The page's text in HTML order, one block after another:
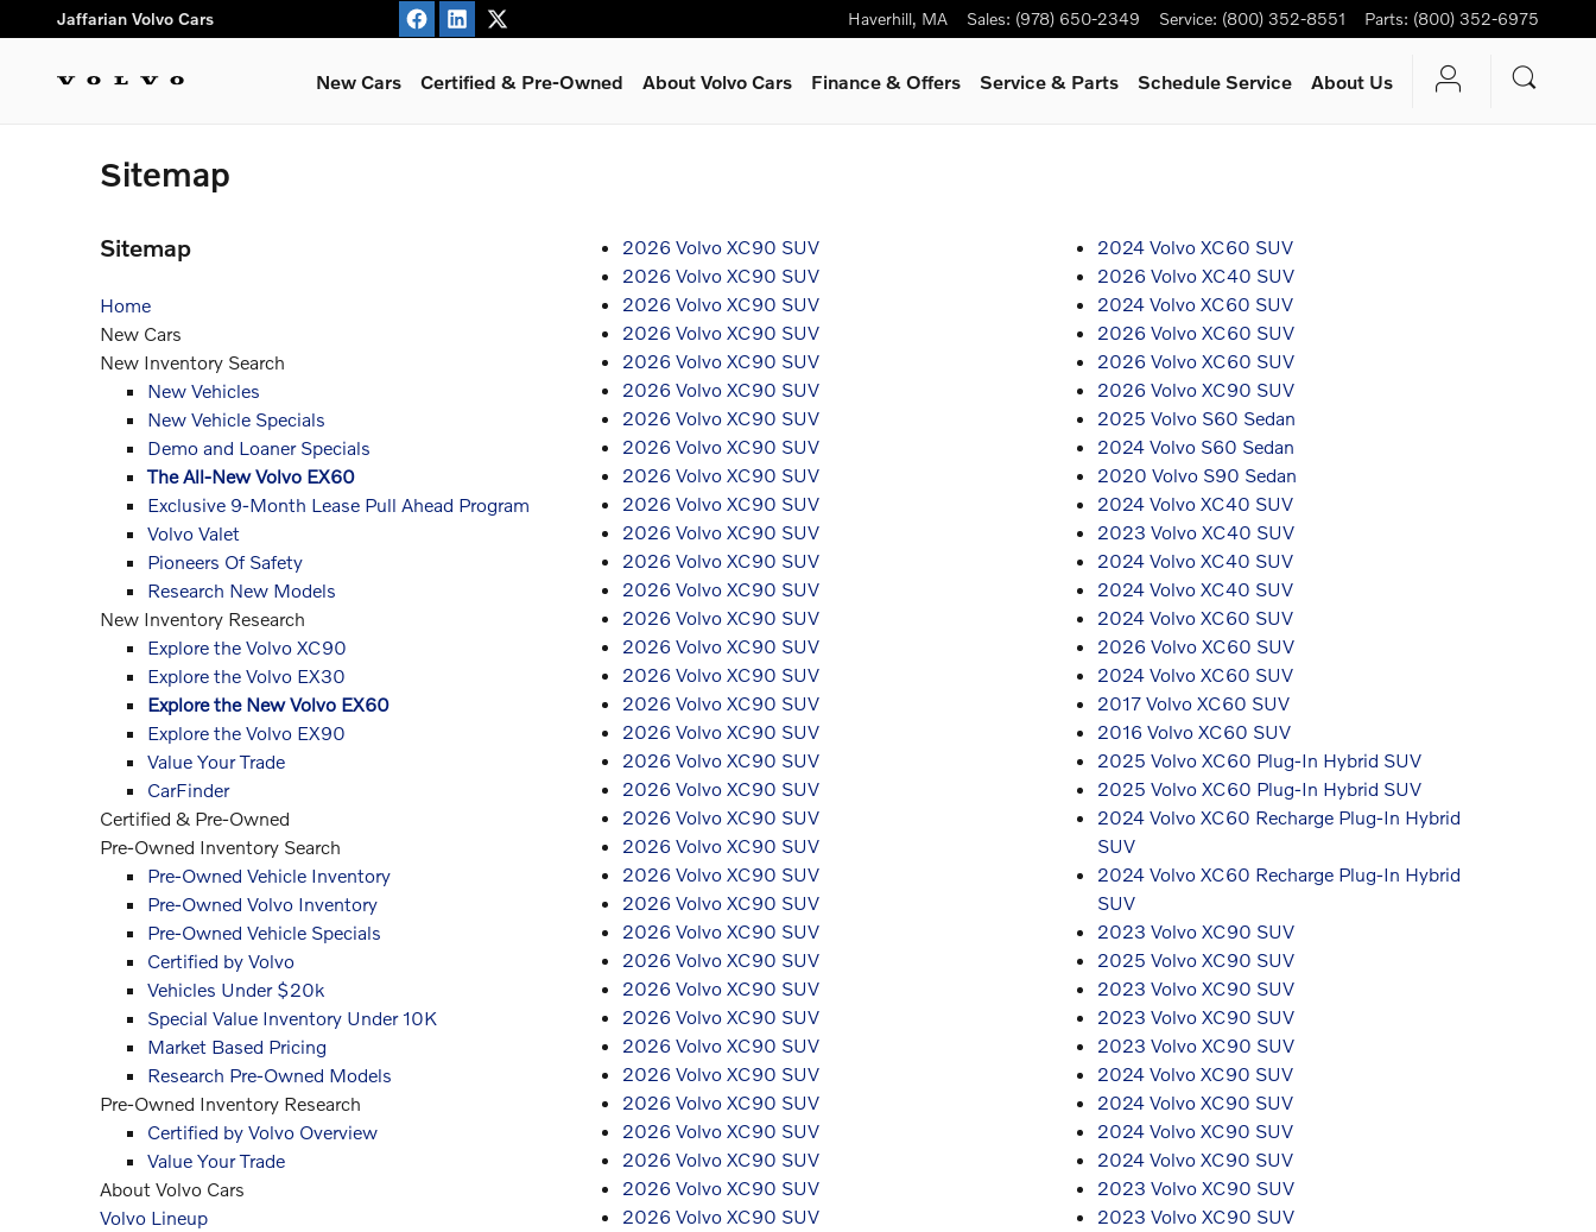
Skip to main content
Jaffarian Volvo Cars Haverhill, MA Sales: (978) 650-2349 Service: (800) 352-8551 Parts: (800) 352-6975
New Cars Certified & Pre-Owned About Volvo Cars Finance & Offers Service& Parts Schedule Service About Us
Sitemap
Sitemap
Home
New Cars
New Inventory Search
New Vehicles
New Vehicle Specials
Demo and Loaner Specials
The All-New Volvo EX60
Exclusive 9-Month Lease Pull Ahead Program
Volvo Valet
Pioneers Of Safety
Research New Models
New Inventory Research
Explore the Volvo XC90
Explore the Volvo EX30
Explore the New Volvo EX60
Explore the Volvo EX90
Value Your Trade
CarFinder
Certified & Pre-Owned
Pre-Owned Inventory Search
Pre-Owned Vehicle Inventory
Pre-Owned Volvo Inventory
Pre-Owned Vehicle Specials
Certified by Volvo
Vehicles Under $20k
Special Value Inventory Under 10K
Market Based Pricing
Research Pre-Owned Models
Pre-Owned Inventory Research
Certified by Volvo Overview
Value Your Trade
About Volvo Cars
Volvo Lineup
2026 Volvo XC90 SUV
2026 Volvo XC90 SUV
2026 Volvo XC90 SUV
2026 Volvo XC90 SUV
2026 Volvo XC90 SUV
2026 Volvo XC90 SUV
2026 Volvo XC90 SUV
2026 Volvo XC90 SUV
2026 Volvo XC90 SUV
2026 Volvo XC90 SUV
2026 Volvo XC90 SUV
2026 Volvo XC90 SUV
2026 Volvo XC90 SUV
2026 Volvo XC90 SUV
2026 Volvo XC90 SUV
2026 Volvo XC90 SUV
2026 Volvo XC90 SUV
2026 Volvo XC90 SUV
2026 Volvo XC90 SUV
2026 Volvo XC90 SUV
2026 Volvo XC90 SUV
2026 Volvo XC90 SUV
2026 Volvo XC90 SUV
2026 Volvo XC90 SUV
2026 Volvo XC90 SUV
2026 Volvo XC90 SUV
2026 Volvo XC90 SUV
2026 Volvo XC90 SUV
2026 Volvo XC90 SUV
2026 Volvo XC90 SUV
2026 Volvo XC90 SUV
2026 Volvo XC90 SUV
2026 Volvo XC90 SUV
2026 Volvo XC90 SUV
2026 Volvo XC90 SUV
2024 Volvo XC60 SUV
2026 Volvo XC40 SUV
2024 Volvo XC60 SUV
2026 Volvo XC60 SUV
2026 Volvo XC60 SUV
2026 Volvo XC90 SUV
2025 Volvo S60 Sedan
2024 Volvo S60 Sedan
2020 Volvo S90 Sedan
2024 Volvo XC40 SUV
2023 Volvo XC40 SUV
2024 Volvo XC40 SUV
2024 Volvo XC40 SUV
2024 Volvo XC60 SUV
2026 Volvo XC60 SUV
2024 Volvo XC60 SUV
2017 Volvo XC60 SUV
2016 Volvo XC60 SUV
2025 Volvo XC60 Plug-In Hybrid SUV
2025 Volvo XC60 Plug-In Hybrid SUV
2024 Volvo XC60 Recharge Plug-In Hybrid
SUV
2024 Volvo XC60 Recharge Plug-In Hybrid
SUV
2023 Volvo XC90 SUV
2025 Volvo XC90 SUV
2023 Volvo XC90 SUV
2023 Volvo XC90 SUV
2023 Volvo XC90 SUV
2024 Volvo XC90 SUV
2024 Volvo XC90 SUV
2024 Volvo XC90 SUV
2024 Volvo XC90 SUV
2023 Volvo XC90 SUV
2023 Volvo XC90 SUV